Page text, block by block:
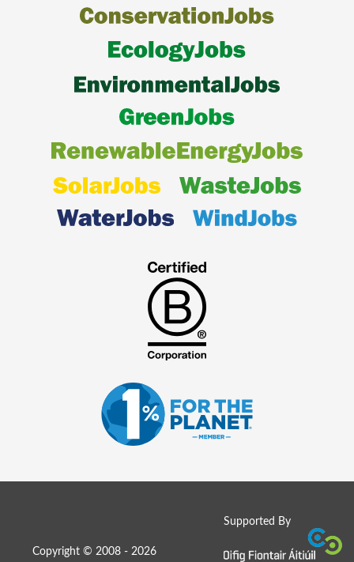
Supported By
Copyright © 2008 - 2026